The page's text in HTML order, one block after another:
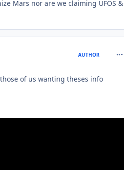
Mars nor are we claiming UFOS &
AUTHOR
of us wanting theses info